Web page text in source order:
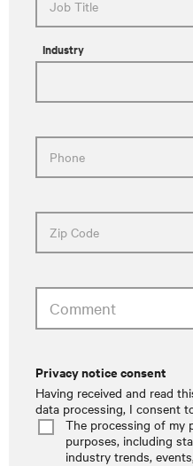
Job Title
Industry
Phone
Zip Code
Comment
privacy notice consent
Having received and read
data processing, I consent
The processing of my
purposes, including
industry trends,